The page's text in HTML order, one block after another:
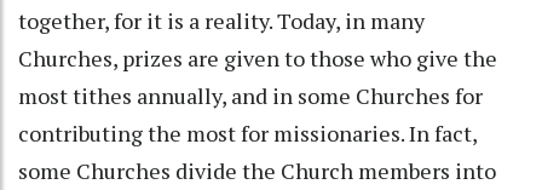
together, for it is a reality. Today, in many
Churches, prizes are given to those who give the
most tithes annually, and in some Churches for
contributing the most for missionaries. In fact,
some Churches divide the Church members into